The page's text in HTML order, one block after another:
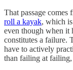
That passage
roll a kayak, which
even though when it
constitutes a failure.
have to actively
than failing at